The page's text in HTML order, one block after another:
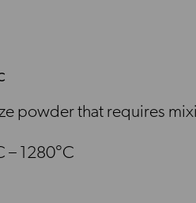
powder that requires
– 1280°C